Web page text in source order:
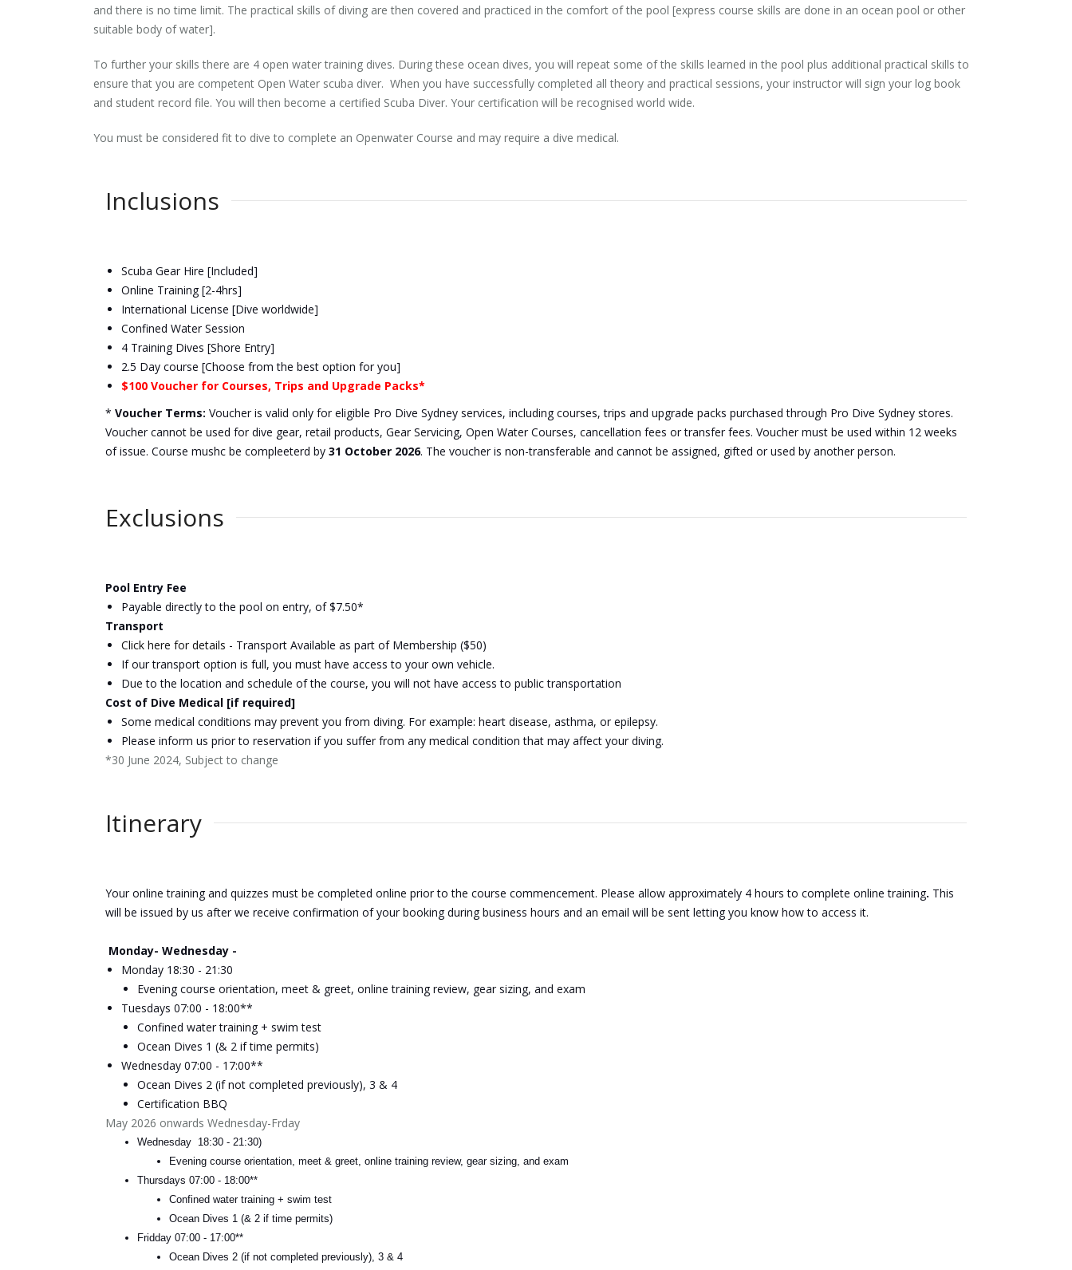
and there is no time limit. The practical skills of diving are then covered and practiced in the comfort of the pool [express course skills are done in an ocean pool or other
suitable body of water].
To further your skills there are 4 open water training dives. During these ocean dives, you will repeat some of the skills learned in the pool plus additional practical skills to
ensure that you are competent Open Water scuba diver. When you have successfully completed all theory and practical sessions, your instructor will sign your log book
and student record file. You will then become a certified Scuba Diver. Your certification will be recognised world wide.
You must be considered fit to dive to complete an Openwater Course and may require a dive medical.
Inclusions
Scuba Gear Hire [Included]
Online Training [2-4hrs]
International License [Dive worldwide]
Confined Water Session
4 Training Dives [Shore Entry]
2.5 Day course [Choose from the best option for you]
$100 Voucher for Courses, Trips and Upgrade Packs*
* Voucher Terms: Voucher is valid only for eligible Pro Dive Sydney services, including courses, trips and upgrade packs purchased through Pro Dive Sydney stores.
Voucher cannot be used for dive gear, retail products, Gear Servicing, Open Water Courses, cancellation fees or transfer fees. Voucher must be used within 12 weeks
of issue. Course mushc be compleeterd by 31 October 2026. The voucher is non-transferable and cannot be assigned, gifted or used by another person.
Exclusions
Pool Entry Fee
Payable directly to the pool on entry, of $7.50*
Transport
Click here for details - Transport Available as part of Membership ($50)
If our transport option is full, you must have access to your own vehicle.
Due to the location and schedule of the course, you will not have access to public transportation
Cost of Dive Medical [if required]
Some medical conditions may prevent you from diving. For example: heart disease, asthma, or epilepsy.
Please inform us prior to reservation if you suffer from any medical condition that may affect your diving.
*30 June 2024, Subject to change
Itinerary
Your online training and quizzes must be completed online prior to the course commencement. Please allow approximately 4 hours to complete online training. This
will be issued by us after we receive confirmation of your booking during business hours and an email will be sent letting you know how to access it.
Monday- Wednesday -
Monday 18:30 - 21:30
Evening course orientation, meet & greet, online training review, gear sizing, and exam
Tuesdays 07:00 - 18:00**
Confined water training + swim test
Ocean Dives 1 (& 2 if time permits)
Wednesday 07:00 - 17:00**
Ocean Dives 2 (if not completed previously), 3 & 4
Certification BBQ
May 2026 onwards Wednesday-Frday
Wednesday 18:30 - 21:30)
Evening course orientation, meet & greet, online training review, gear sizing, and exam
Thursdays 07:00 - 18:00**
Confined water training + swim test
Ocean Dives 1 (& 2 if time permits)
Fridday 07:00 - 17:00**
Ocean Dives 2 (if not completed previously), 3 & 4